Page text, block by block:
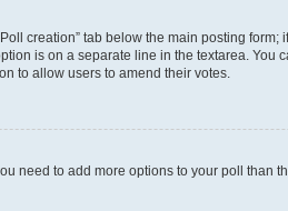
creation” tab below the main posting
is on a separate line in the textarea. You
to allow users to amend their votes.
need to add more options to your poll than